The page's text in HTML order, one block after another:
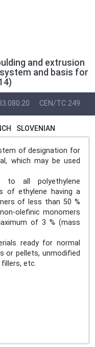
and extrusion
and basis for
CEN/TC 249
SLOVENIAN
of designation for
which may be used
to all polyethylene
of ethylene having a
of less than 50 %
olefinic monomers
of 3 % (mass
ready for normal
or pellets, unmodified
etc.